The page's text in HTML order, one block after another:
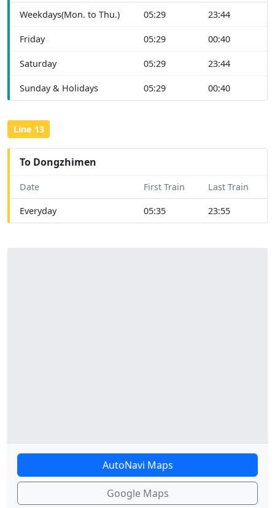
Weekdays(Mon. to Thu.) 05:29 23:44
Friday 05:29 00:40
Saturday 05:29 23:44
Sunday & Holidays 05:29 00:40
Line 13
To Dongzhimen
Date First Train Last Train
Everyday 05:35 23:55
AutoNavi Maps
Google Maps